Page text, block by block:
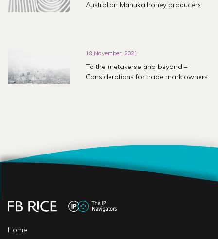
Australian Manuka honey producers
18 November, 2021
To the metaverse and beyond –
Considerations for trade mark owners
Home